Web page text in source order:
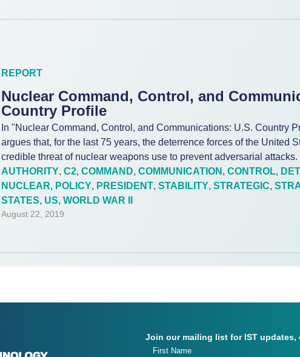
REPORT
Nuclear Command, Control, and
Country Profile
In "Nuclear Command, Control, and Communications: U.S. Country
argues that, for the last 75 years, the deterrence forces of the United
credible threat of nuclear weapons use to prevent adversarial attacks.
AUTHORITY, C2, COMMAND, COMMUNICATION , CONTROL,
NUCLEAR, POLICY, PRESIDENT, STABILITY, STRATEGIC,
STATES, US, WORLD WAR II
August 22, 2019
Join our mailing list for IST updates,